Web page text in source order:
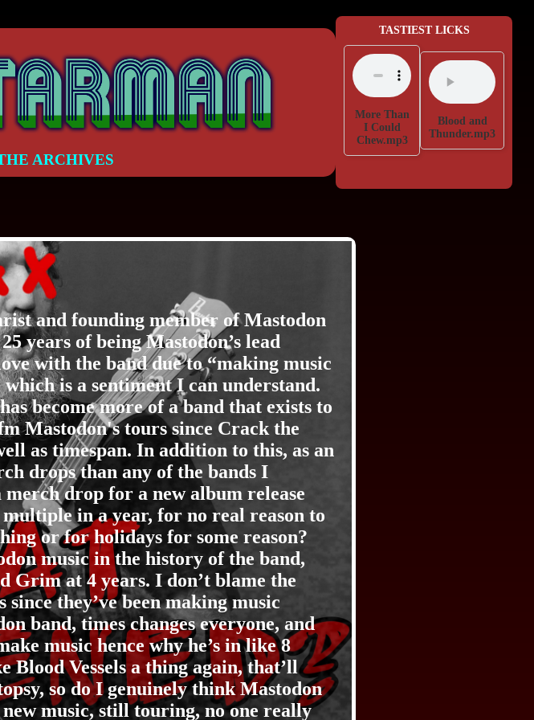
ARCHIVES
TASTIEST LICKS
More Than
I Could
Chew.mp3
Blood and
Thunder.mp3
and founding member of Mastodon
years of being Mastodon’s lead
with the band due to “making music
is a sentiment I can understand.
become more of a band that exists to
Mastodon's tours since Crack the
as timespan. In addition to this, as an
drops than any of the bands I
drop for a new album release
in a year, for no real reason to
or for holidays for some reason?
music in the history of the band,
Grim at 4 years. I don’t blame the
since they’ve been making music
band, times changes everyone, and
music hence why he’s in like 8
Vessels a thing again, that’ll
so do I genuinely think Mastodon
new music, still touring, no one really